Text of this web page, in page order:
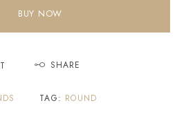
BUY NOW
SHARE
TAG: ROUND